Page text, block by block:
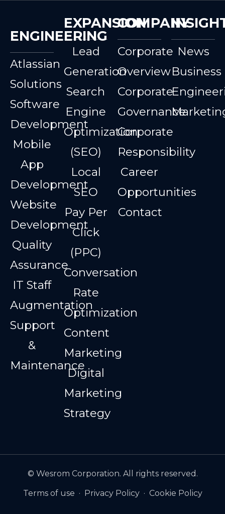
ENGINEERING
Atlassian
Solutions
Software
Development
Mobile
App
Development
Website
Development
Quality
Assurance
IT Staff
Augmentation
Support
&
Maintenance
EXPANSION
Lead
Generation
Search
Engine
Optimization
(SEO)
Local
SEO
Pay Per
Click
(PPC)
Conversation
Rate
Optimization
Content
Marketing
Digital
Marketing
Strategy
COMPANY
Corporate
Overview
Corporate
Governance
Corporate
Responsibility
Career
Opportunities
Contact
News
Business
© Wesrom Corporation. All rights reserved.
Terms of use · Privacy Policy· Cookie Policy